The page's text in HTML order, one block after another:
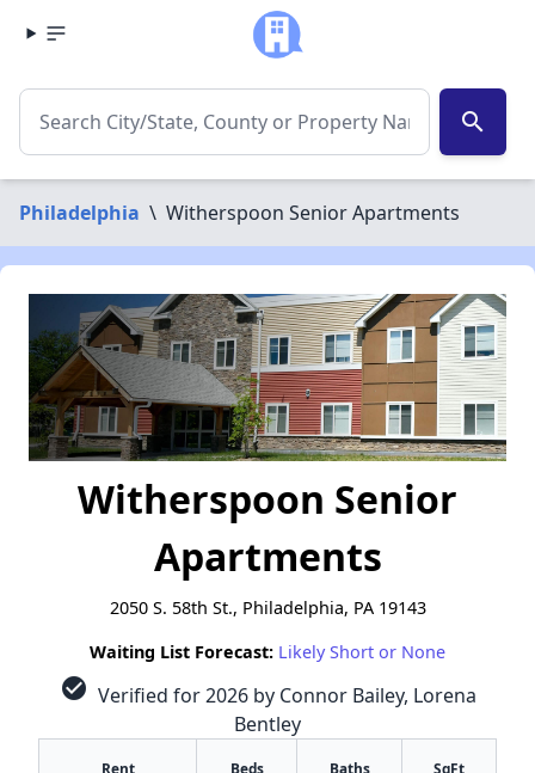
search
Philadelphia \ Witherspoon Senior Apartments
Witherspoon Senior
Apartments
2050 S. 58th St., Philadelphia, PA 19143
Waiting List Forecast: Likely Short or None
check_circle Verified for 2026 by Connor Bailey, Lorena
Bentley
Rent Beds Baths SqFt